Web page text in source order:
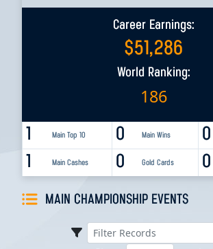
Career Earnings:
$51,286
World Ranking:
186
1 Main Top 10 0
0 Main Wins
1 Main Cashes 0
0 Gold Cards
MAIN CHAMPIONSHIP EVENTS